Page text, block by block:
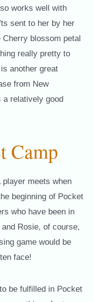
works well with
sent to her by her
blossom petal
really pretty to
another great
from New
a relatively good
Camp
meets when
beginning of Pocket
who have been in
Rosie, of course,
game would be
face!
be fulfilled in Pocket